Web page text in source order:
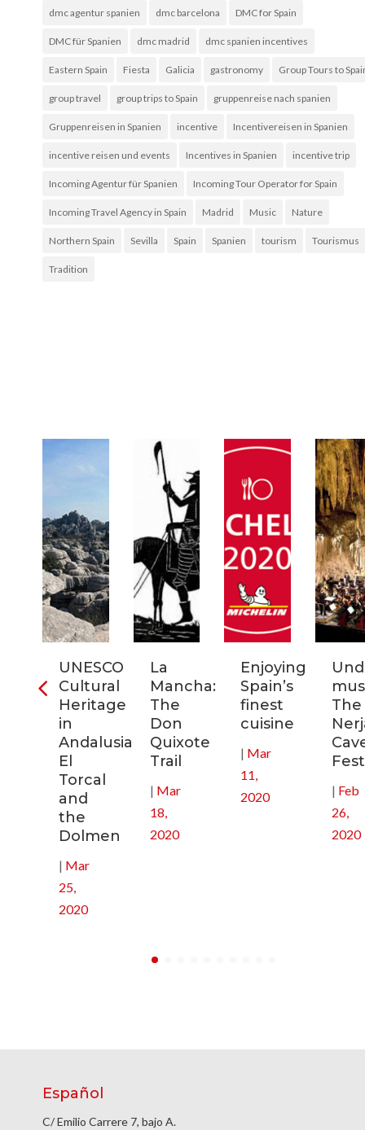
dmc agentur spanien dmc barcelona DMC for Spain
DMC für Spanien dmc madrid dmc spanien incentives
Eastern Spain Fiesta Galicia gastronomy Group Tours to
group travel group trips to Spain gruppenreise nach spanien
Gruppenreisen in Spanien incentive Incentivereisen in Spanien
incentive reisen und events Incentives in Spanien incentive trip
Incoming Agentur für Spanien Incoming Tour Operator for Spain
Incoming Travel Agency in Spain Madrid Music Nature
Northern Spain Sevilla Spain Spanien tourism Tourismus
Tradition
UNESCO
Cultural
Heritage
in
Andalusia:
El
Torcal
and
the
Dolmen
| Mar
25,
2020
La
Mancha:
The
Don
Quixote
Trail
| Mar
18,
2020
Enjoying
Spain’s
finest
cuisine
| Mar
11,
2020
The
| Feb
26,
2020
Español
C/ Emilio Carrere 7, bajo A.